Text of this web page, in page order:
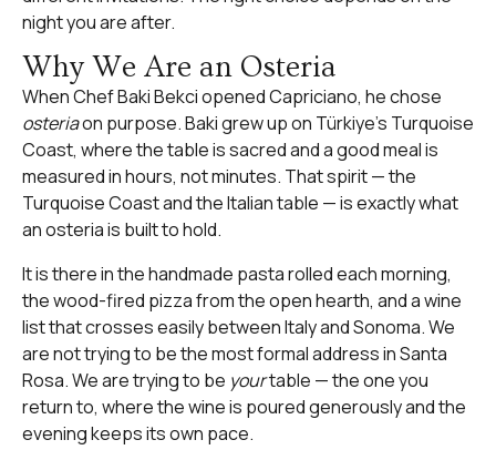
night you are after.
Why We Are an Osteria
When Chef Baki Bekci opened Capriciano, he chose
osteriaon purpose. Baki grew up on Türkiye’s Turquoise
Coast, where the table is sacred and a good meal is
measured in hours, not minutes. That spirit — the
Turquoise Coast and the Italian table — is exactly what
an osteria is built to hold.
It is there in thehandmade pastarolled each morning,
thewood-fired pizzafrom the open hearth, and a wine
list that crosses easily between Italy and Sonoma. We
are not trying to be the most formal address in Santa
Rosa. We are trying to be yourtable — the one you
return to, where the wine is poured generously and the
evening keeps its own pace.